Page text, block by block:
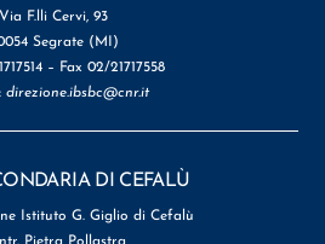
Via F.lli Cervi, 93
Segrate (MI)
– Fax 02/21717558
direzione.ibsbc@cnr.it
DI CEFALÙ
Istituto G. Giglio di Cefalù